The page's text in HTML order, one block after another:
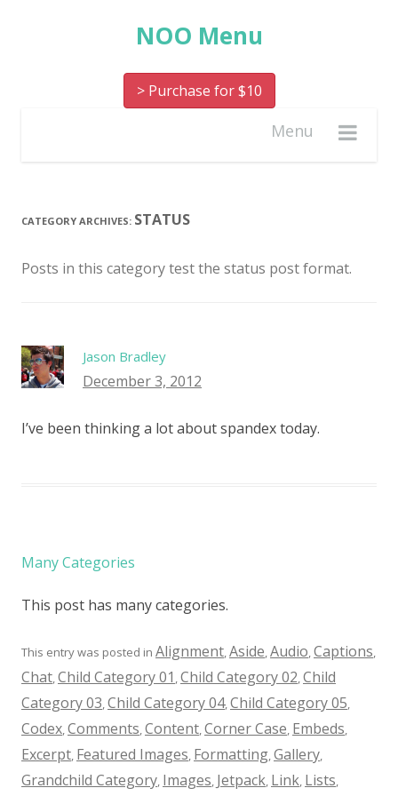
NOO Menu
> Purchase for $10
Menu
CATEGORY ARCHIVES: STATUS
Posts in this category test the status post format.
Jason Bradley
December 3, 2012
I’ve been thinking a lot about spandex today.
Many Categories
This post has many categories.
This entry was posted in Alignment,Aside,Audio,Captions,
Chat,Child Category 01 ,Child Category 02,Child
Category 03,Child Category 04,Child Category 05,
Codex,Comments,Content,Corner Case, Embeds,
Excerpt, Featured Images, Formatting,Gallery,
Grandchild Category, Images, Jetpack, Link, Lists,